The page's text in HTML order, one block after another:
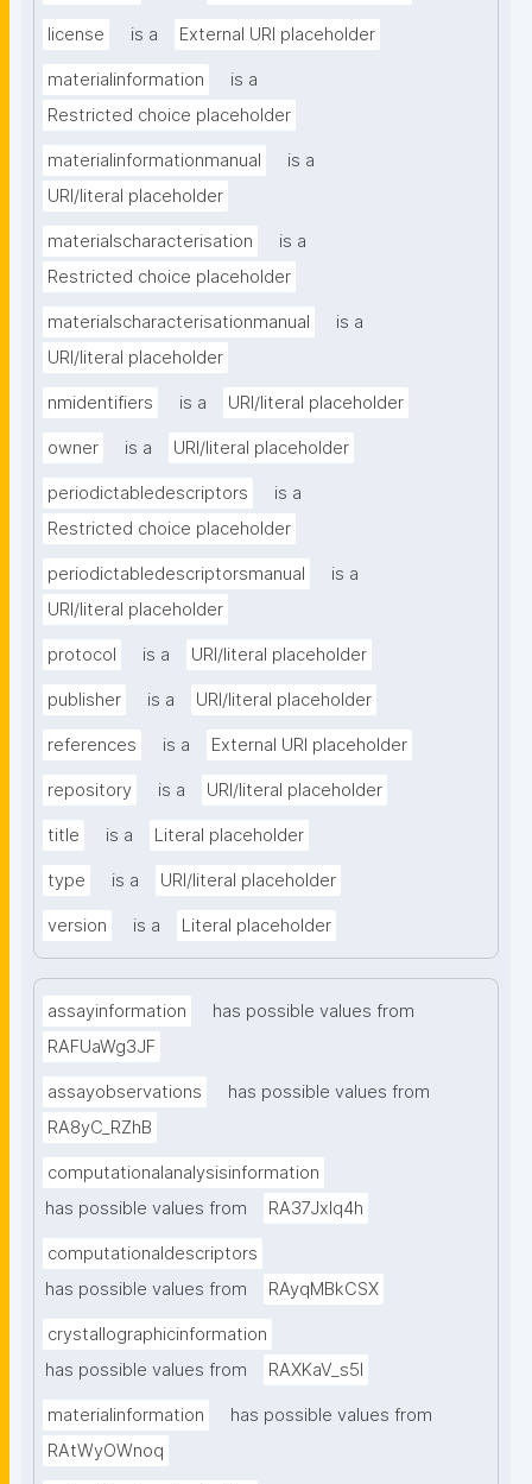
license is a External URI placeholder
materialinformation
is a
Restricted choice placeholder
materialinformationmanual
is a
URI/literal placeholder
materialscharacterisation
is a
Restricted choice placeholder
materialscharacterisationmanual
is a
URI/literal placeholder
nmidentifiers is a URI/literal placeholder
owner is a URI/literal placeholder
periodictabledescriptors
is a
Restricted choice placeholder
periodictabledescriptorsmanual
is a
URI/literal placeholder
protocol is a URI/literal placeholder
publisher is a URI/literal placeholder
references is a External URI placeholder
repository is a URI/literal placeholder
title is a Literal placeholder
type is a URI/literal placeholder
version is a Literal placeholder
assayinformation
has possible values from
RAFUaWg3JF
assayobservations
has possible values from
RA8yC_RZhB
computationalanalysisinformation
has possible values from
RA37Jxlq4h
computationaldescriptors
has possible values from
RAyqMBkCSX
crystallographicinformation
has possible values from
RAXKaV_s5I
materialinformation
has possible values from
RAtWyOWnoq